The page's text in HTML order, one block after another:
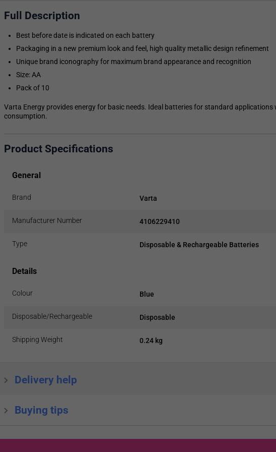
Full Description
Best before date is indicated on each battery
Packaging in a new premium look and feel, high quality metallic design refinement
Unique brand iconography for maximum brand appearance and recognition
Size: AA
Pack of 10
Varta Energy provides energy for basic needs. Ideal batteries for standard
consumption.
Product Specifications
General
Brand Varta
Manufacturer Number 4106229410
Type Disposable & Rechargeable Batteries
Details
Colour Blue
Disposable/Rechargeable Disposable
Shipping Weight 0.24 kg
Delivery help
Buying tips